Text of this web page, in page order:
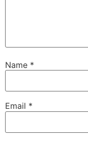
Name *
Email *